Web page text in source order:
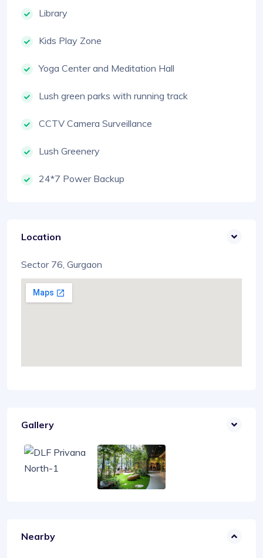
Library
Kids Play Zone
Yoga Center and Meditation Hall
Lush green parks with running track
CCTV Camera Surveillance
Lush Greenery
24*7 Power Backup
Location
Sector 76, Gurgaon
Gallery
Nearby